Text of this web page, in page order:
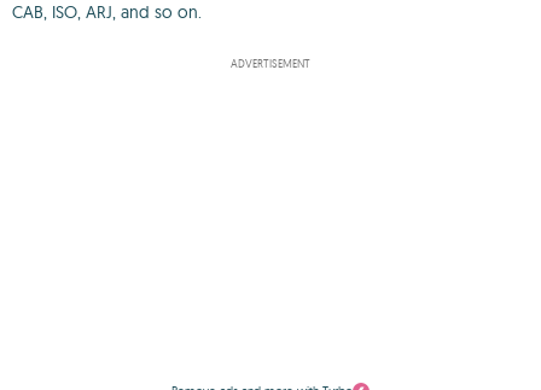
CAB, ISO, ARJ, and so on.
ADVERTISEMENT